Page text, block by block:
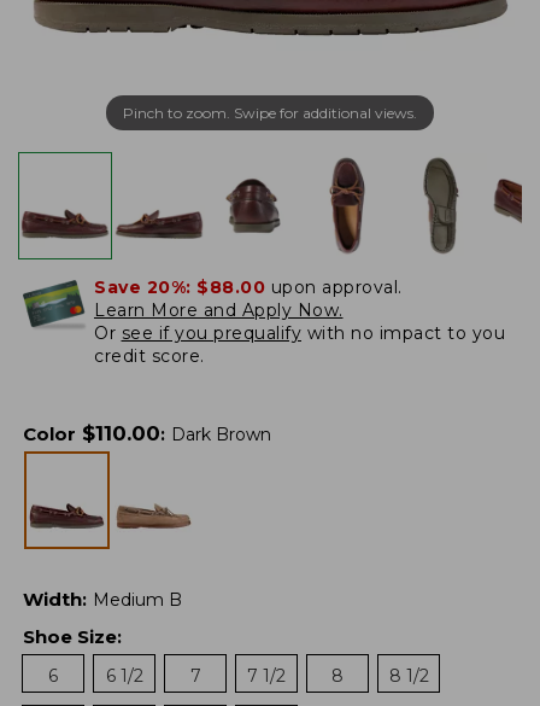
Pinch to zoom. Swipe for additional views.
Save 20%: $88.00 upon approval.
Learn More and Apply Now.
Or see if you prequalify with no impact to you
credit score.
Color $110.00: Dark Brown
Width: Medium B
Shoe Size:
6
6 1/2 7 7 1/2 8 8 1/2